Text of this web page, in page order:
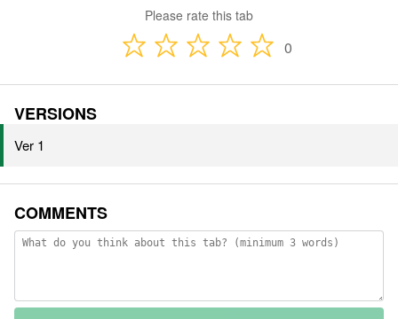
Please rate this tab
0
VERSIONS
Ver 1
COMMENTS